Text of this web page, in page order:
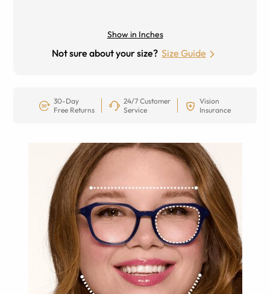
Show in Inches
Not sure about your size? Size Guide
30-Day
Free Returns
24/7 Customer
Service
Vision
Insurance